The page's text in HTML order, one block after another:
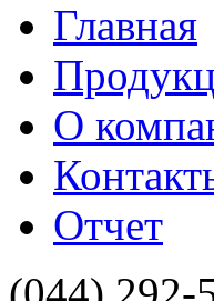
Главная
О
Отчет